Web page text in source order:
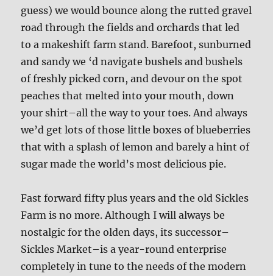
guess) we would bounce along the rutted gravel
road through the fields and orchards that led
to a makeshift farm stand. Barefoot, sunburned
and sandy we ‘d navigate bushels and bushels
of freshly picked corn, and devour on the spot
peaches that melted into your mouth, down
your shirt–all the way to your toes. And always
we’d get lots of those little boxes of blueberries
that with a splash of lemon and barely a hint of
sugar made the world’s most delicious pie.
Fast forward fifty plus years and the old Sickles
Farm is no more. Although I will always be
nostalgic for the olden days, its successor–
Sickles Market–is a year-round enterprise
completely in tune to the needs of the modern